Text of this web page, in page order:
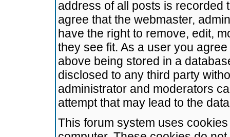
address of all posts is recorded
agree that the webmaster,
have the right to remove, edit,
they see fit. As a user you
above being stored in a
disclosed to any third party
administrator and moderators
attempt that may lead to the
This forum system uses